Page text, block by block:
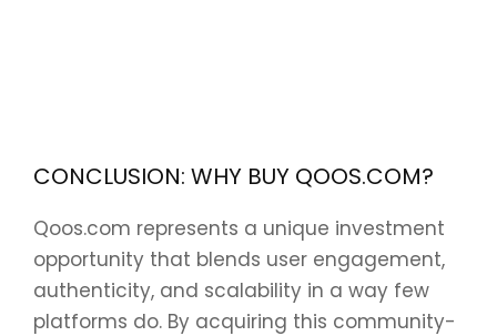
CONCLUSION: WHY BUY QOOS.COM?
Qoos.com represents a unique investment
opportunity that blends user engagement,
authenticity, and scalability in a way few
platforms do. By acquiring this community-